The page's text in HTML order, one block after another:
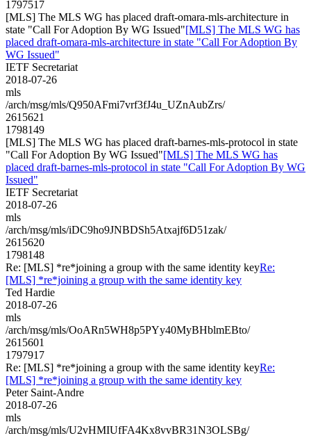
1797517
[MLS] The MLS WG has placed draft-omara-mls-architecture in
state "Call For Adoption By WG Issued"[MLS] The MLS WG has
placed draft-omara-mls-architecture in state "Call For Adoption By
WG Issued"
IETF Secretariat
2018-07-26
mls
/arch/msg/mls/Q950AFmi7vrf3fJ4u_UZnAubZrs/
2615621
1798149
[MLS] The MLS WG has placed draft-barnes-mls-protocol in state
"Call For Adoption By WG Issued"[MLS] The MLS WG has
placed draft-barnes-mls-protocol in state "Call For Adoption By WG
Issued"
IETF Secretariat
2018-07-26
mls
/arch/msg/mls/iDC9ho9JNBDSh5Atxajf6D51zak/
2615620
1798148
Re: [MLS] *re*joining a group with the same identity keyRe:
[MLS] *re*joining a group with the same identity key
Ted Hardie
2018-07-26
mls
/arch/msg/mls/OoARn5WH8p5PYy40MyBHblmEBto/
2615601
1797917
Re: [MLS] *re*joining a group with the same identity keyRe:
[MLS] *re*joining a group with the same identity key
Peter Saint-Andre
2018-07-26
mls
/arch/msg/mls/U2vHMIUfFA4Kx8vvBR31N3OLSBg/